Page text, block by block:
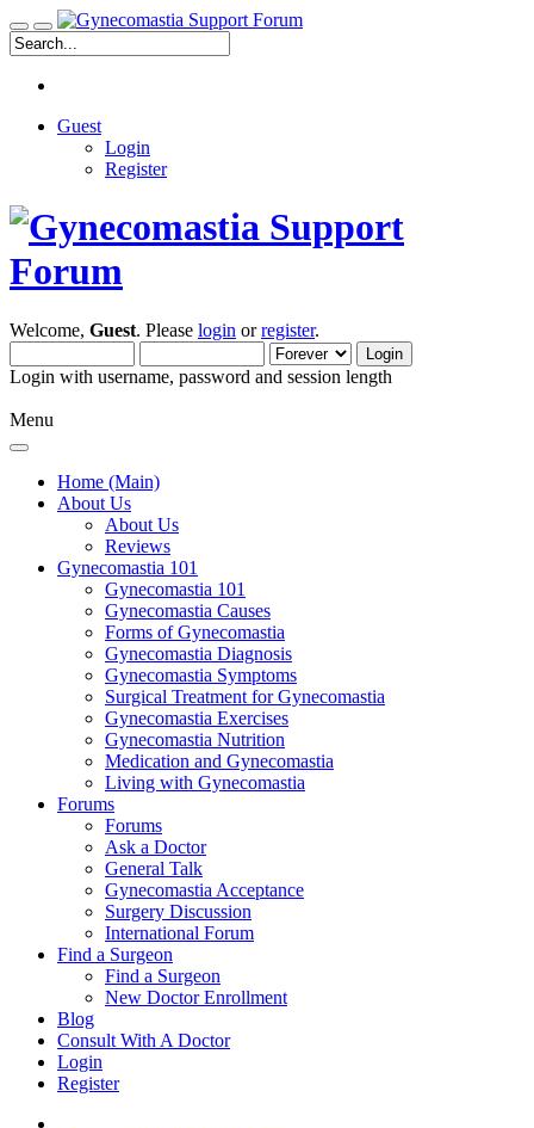
Guest
Login
Register
Welcome, Guest. Please login orregister.
Login with username, password and session length
Menu
Home (Main)
About Us
About Us
Reviews
Gynecomastia 101
Gynecomastia 101
Gynecomastia Causes
Forms of Gynecomastia
Gynecomastia Diagnosis
Gynecomastia Symptoms
Surgical Treatment for Gynecomastia
Gynecomastia Exercises
Gynecomastia Nutrition
Medication and Gynecomastia
Living with Gynecomastia
Forums
Forums
Ask a Doctor
General Talk
Gynecomastia Acceptance
Surgery Discussion
International Forum
Find a Surgeon
Find a Surgeon
New Doctor Enrollment
Blog
Consult With A Doctor
Login
Register